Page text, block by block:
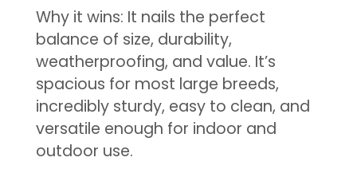
Why it wins: It nails the perfect
balance of size, durability,
weatherproofing, and value. It’s
spacious for most large breeds,
incredibly sturdy, easy to clean, and
versatile enough for indoor and
outdoor use.